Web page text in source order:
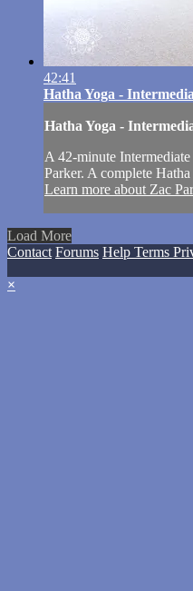
42:41
Hatha Yoga -
Hatha Yoga -
A 42-minute
Parker. A complete
Learn more about Zac
Load More
Contact Forums Help Terms
×